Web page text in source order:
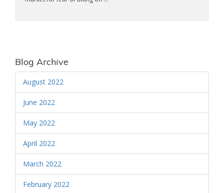
Blog Archive
August 2022
June 2022
May 2022
April 2022
March 2022
February 2022